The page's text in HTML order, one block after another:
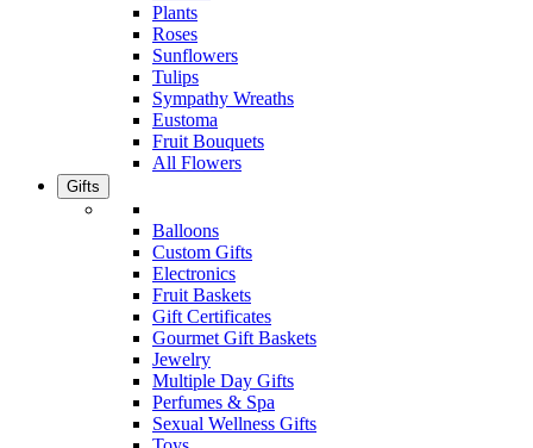
Plants
Roses
Sunflowers
Tulips
Sympathy Wreaths
Eustoma
Fruit Bouquets
All Flowers
Gifts
Balloons
Custom Gifts
Electronics
Fruit Baskets
Gift Certificates
Gourmet Gift Baskets
Jewelry
Multiple Day Gifts
Perfumes & Spa
Sexual Wellness Gifts